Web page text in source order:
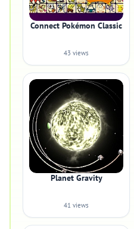
Connect Pokémon Classic
43 views
Planet Gravity
41 views